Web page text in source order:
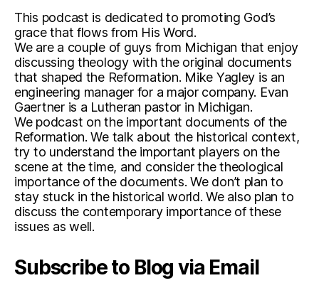
This podcast is dedicated to promoting God’s
grace that flows from His Word.
We are a couple of guys from Michigan that enjoy
discussing theology with the original documents
that shaped the Reformation. Mike Yagley is an
engineering manager for a major company. Evan
Gaertner is a Lutheran pastor in Michigan.
We podcast on the important documents of the
Reformation. We talk about the historical context,
try to understand the important players on the
scene at the time, and consider the theological
importance of the documents. We don’t plan to
stay stuck in the historical world. We also plan to
discuss the contemporary importance of these
issues as well.
Subscribe to Blog via Email